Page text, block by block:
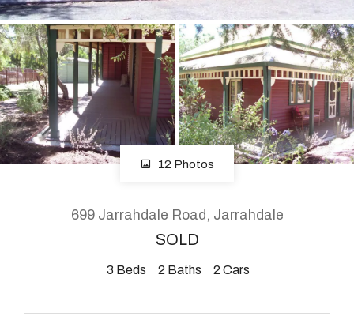
About
CONNECT
Facebook
GET IN TOUCH
2904 Albany Highway,
Kelmscott, WA
12 Photos
699 Jarrahdale Road, Jarrahdale
SOLD
3 Beds 2 Baths 2 Cars